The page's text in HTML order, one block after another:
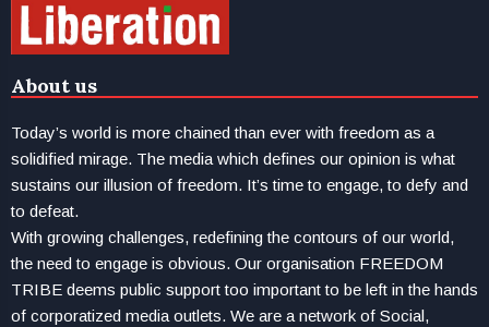
About us
Today’s world is more chained than ever with freedom as a
solidified mirage. The media which defines our opinion is what
sustains our illusion of freedom. It’s time to engage, to defy and
to defeat.
With growing challenges, redefining the contours of our world,
the need to engage is obvious. Our organisation FREEDOM
TRIBE deems public support too important to be left in the hands
of corporatized media outlets. We are a network of Social,